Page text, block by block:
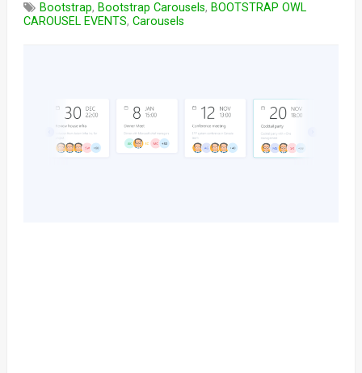
Bootstrap, Bootstrap Carousels, BOOTSTRAP OWL
CAROUSEL EVENTS, Carousels